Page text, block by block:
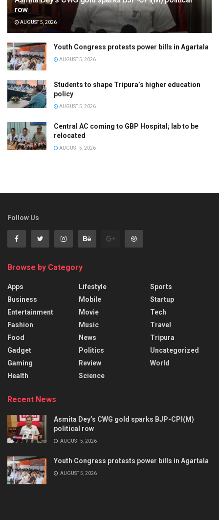
row
AUGUST 5, 2026
Youth Congress protests power bills in Agartala
AUGUST 5, 2026
Students to shape Tripura’s higher education
policy
AUGUST 5, 2026
Central AC coming to GBP Hospital; lab to be
relocated
AUGUST 5, 2026
Follow Us
Browse by Category
Apps
Business
Entertainment
Fashion
Food
Gadget
Gaming
Health
Lifestyle
Mobile
Movie
Music
News
Politics
Review
Science
Sports
Startup
Tech
Travel
Tripura
Uncategorized
World
Recent News
Asmita Dey’s CWG gold sparks BJP-CPI(M)
political row
AUGUST 5, 2026
Youth Congress protests power bills in Agartala
AUGUST 5, 2026